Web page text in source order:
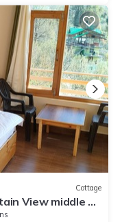
Cottage
View middle of